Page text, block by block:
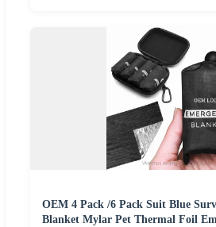
OEM 4 Pack /6 Pack Suit Blue
Blanket Mylar Pet Thermal Foil